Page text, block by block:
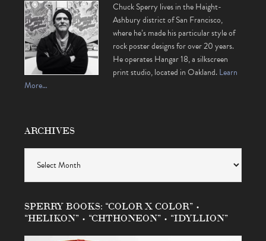
Chuck Sperry lives in the Haight-
Ashbury district of San Francisco,
where he’s made his particular style of
rock poster designs for over 20 years.
He operates Hangar 18, a silkscreen
print studio, located in Oakland.Learn
More…
ARCHIVES
SPERRY BOOKS: “COLOR X COLOR” •
“HELIKON” • “CHTHONEON” • “IDYLLION”